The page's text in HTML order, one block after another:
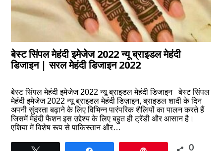
बेस्ट सिंपल मेहंदी इमेजेज 2022 न्यू ब्राइडल मेहंदी
डिजाइन | सरल मेहंदी डिजाइन 2022
बेस्ट सिंपल मेहंदी इमेजेज 2022 न्यू ब्राइडल मेहंदी डिजाइन बेस्ट सिंपल
मेहंदी इमेजेज 2022 न्यू ब्राइडल मेहंदी डिज़ाइन, ब्राइडल शादी के दिन
अपनी सुंदरता बढ़ाने के लिए विभिन्न पारंपरिक शैलियों का पालन करते हैं
जिसमें मेहंदी फैशन इस उद्देश्य के लिए बहुत ही ट्रेंडी और आसान है।
एशिया में विशेष रूप से पाकिस्तान और…
0